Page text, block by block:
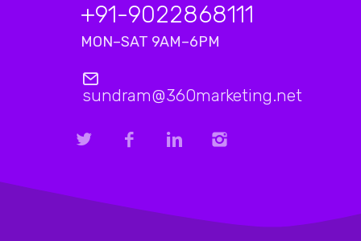
+91-9022868111
MON–SAT 9AM–6PM
sundram@360marketing.net